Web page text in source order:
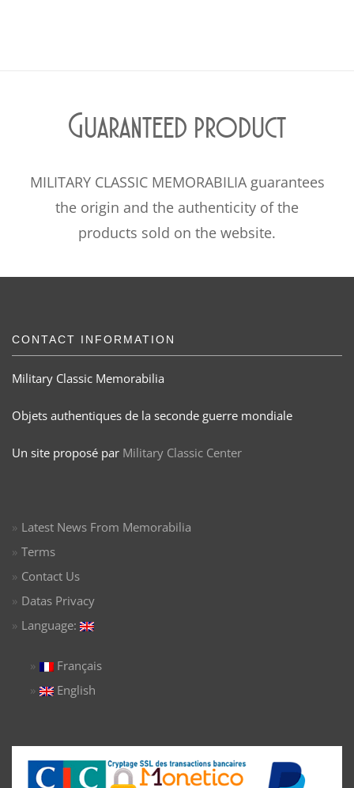
Guaranteed product
MILITARY CLASSIC MEMORABILIA guarantees
the origin and the authenticity of the
products sold on the website.
CONTACT INFORMATION
Military Classic Memorabilia
Objets authentiques de la seconde guerre mondiale
Un site proposé par Military Classic Center
Latest News From Memorabilia
Terms
Contact Us
Datas Privacy
Language:
Français
English